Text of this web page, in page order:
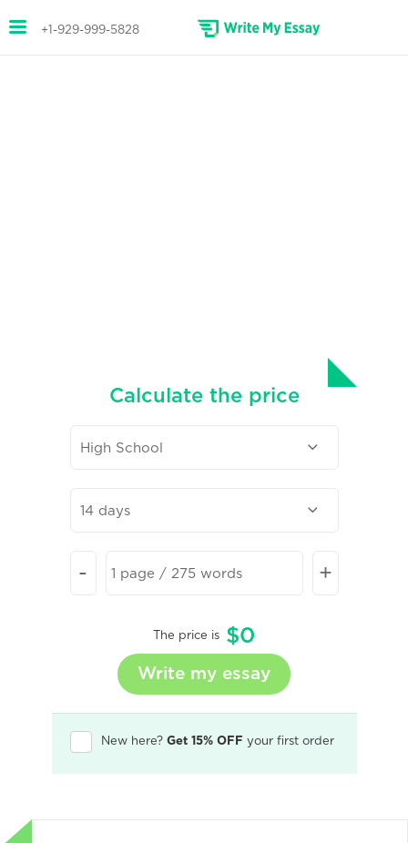
+1-929-999-5828
Calculate the price
- +
The price is $0
New here? Get 15% OFF your first order